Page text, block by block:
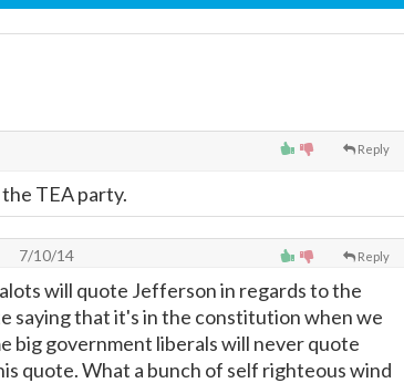
Reply
TEA party.
Reply
7/10/14
will quote Jefferson in regards to the
saying that it's in the constitution when we
big government liberals will never quote
quote. What a bunch of self righteous wind